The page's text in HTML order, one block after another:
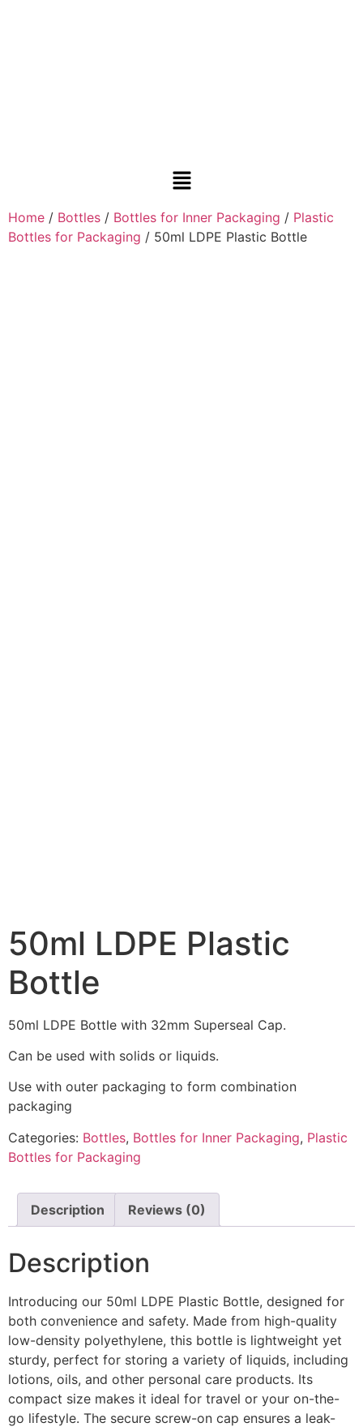
Home / Bottles / Bottles for Inner Packaging / Plastic
Bottles for Packaging / 50ml LDPE Plastic Bottle
50ml LDPE Plastic
Bottle
50ml LDPE Bottle with 32mm Superseal Cap.
Can be used with solids or liquids.
Use with outer packaging to form combination
packaging
Categories: Bottles, Bottles for Inner Packaging, Plastic
Bottles for Packaging
Description Reviews (0)
Description
Introducing our 50ml LDPE Plastic Bottle, designed for
both convenience and safety. Made from high-quality
low-density polyethylene, this bottle is lightweight yet
sturdy, perfect for storing a variety of liquids, including
lotions, oils, and other personal care products. Its
compact size makes it ideal for travel or your on-the-
go lifestyle. The secure screw-on cap ensures a leak-